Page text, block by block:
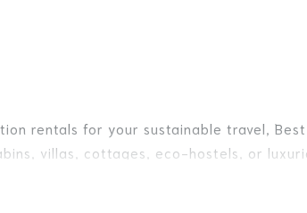
rentals for your sustainable travel, Best
villas, cottages, eco-hostels, or